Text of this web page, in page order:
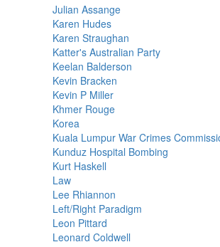
Julian Assange
Karen Hudes
Karen Straughan
Katter's Australian Party
Keelan Balderson
Kevin Bracken
Kevin P Miller
Khmer Rouge
Korea
Kuala Lumpur War Crimes
Kunduz Hospital Bombing
Kurt Haskell
Law
Lee Rhiannon
Left/Right Paradigm
Leon Pittard
Leonard Coldwell